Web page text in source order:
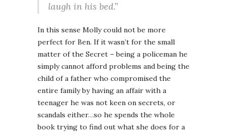
laugh in his bed.”
In this sense Molly could not be more
perfect for Ben. If it wasn’t for the small
matter of the Secret – being a policeman he
simply cannot afford problems and being the
child of a father who compromised the
entire family by having an affair with a
teenager he was not keen on secrets, or
scandals either…so he spends the whole
book trying to find out what she does for a